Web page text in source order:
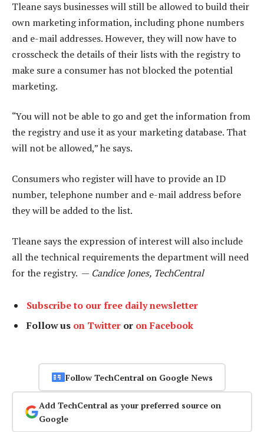
Tleane says businesses will still be allowed to build their
own marketing information, including phone numbers
and e-mail addresses. However, they will now have to
crosscheck the details of their lists with the registry to
make sure a consumer has not blocked the potential
marketing.
“You will not be able to go and get the information from
the registry and use it as your marketing database. That
will not be allowed,” he says.
Consumers who register will have to provide an ID
number, telephone number and e-mail address before
they will be added to the list.
Tleane says the expression of interest will also include
all the technical requirements the department will need
for the registry. — Candice Jones, TechCentral
Subscribe to our free daily newsletter
Follow us on Twitter or on Facebook
Follow TechCentral on Google News
Add TechCentral as your preferred source on
Google